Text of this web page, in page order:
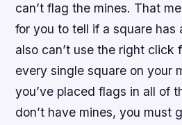
can’t flag the mines. That
for you to tell if a square has
also can’t use the right click
every single square on your
you’ve placed flags in all of
don’t have mines, you must